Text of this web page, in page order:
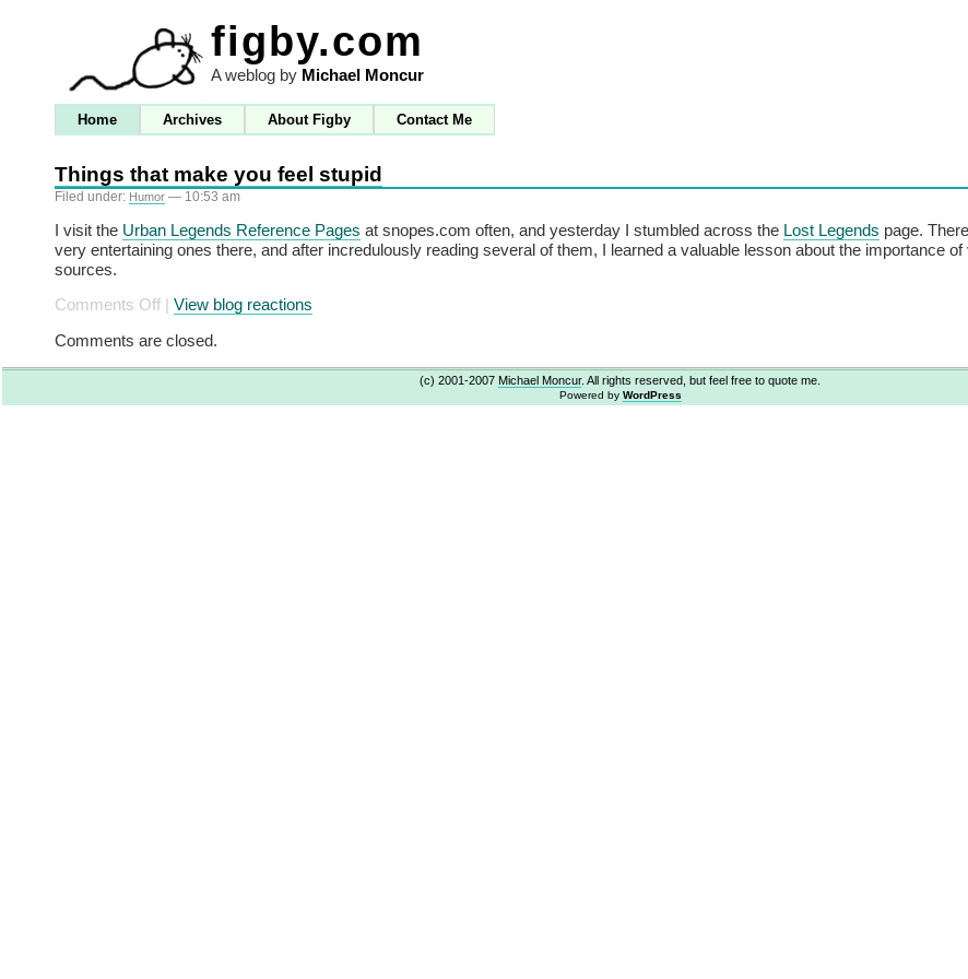
figby.com
A weblog by Michael Moncur
Home Archives About Figby Contact Me
Things that make you feel stupid
Filed under: Humor — 10:53 am
I visit the Urban Legends Reference Pages at snopes.com often, and yesterday I stumbled across the Lost Legends page.
very entertaining ones there, and after incredulously reading several of them, I learned a valuable lesson about the importance
sources.
Comments Offon
that
make
feel
View blog reactions
Comments are closed.
(c) 2001-2007 Michael Moncur. All rights reserved, but feel free to quote me.
Powered by WordPress